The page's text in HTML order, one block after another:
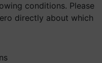
conditions. Please
directly about which